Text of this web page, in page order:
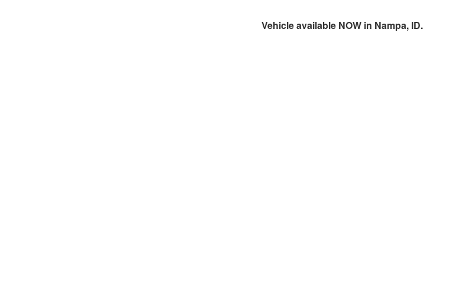
Vehicle available NOW in Nampa, ID.